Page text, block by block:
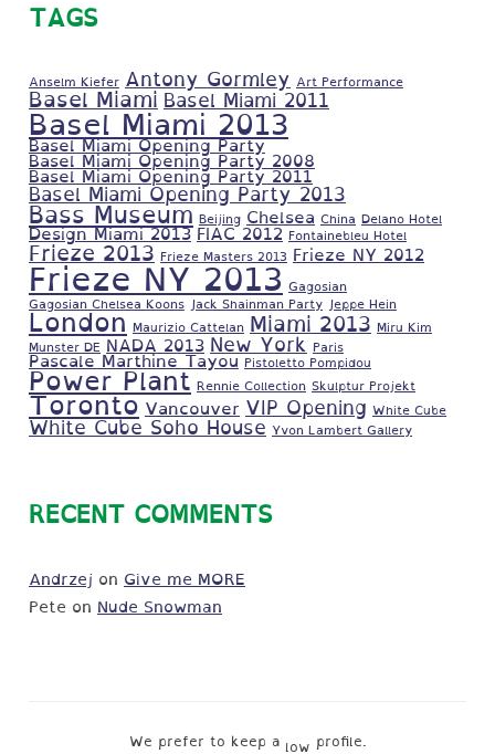
TAGS
Anselm Kiefer Antony Gormley Art Performance
Basel Miami Basel Miami 2011
Basel Miami 2013
Basel Miami Opening Party
Basel Miami Opening Party 2008
Basel Miami Opening Party 2011
Basel Miami Opening Party 2013
Bass Museum Beijing Chelsea China Delano Hotel
Design Miami 2013 FIAC 2012 Fontainebleu Hotel
Frieze 2013 Frieze Masters 2013 Frieze NY 2012
Frieze NY 2013 Gagosian
Gagosian Chelsea Koons Jack Shainman Party Jeppe Hein
London Maurizio Cattelan Miami 2013 Miru Kim
Munster DE NADA 2013 New York Paris
Pascale Marthine Tayou Pistoletto Pompidou
Power Plant Rennie Collection Skulptur Projekt
Toronto Vancouver VIP Opening White Cube
White Cube Soho House Yvon Lambert Gallery
RECENT COMMENTS
Andrzej on Give me MORE
Pete on Nude Snowman
We prefer to keep a low profile.